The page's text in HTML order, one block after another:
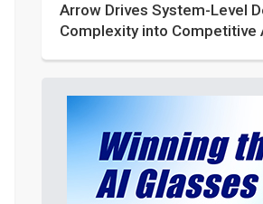
Arrow Drives System-Level
Complexity into Competitive